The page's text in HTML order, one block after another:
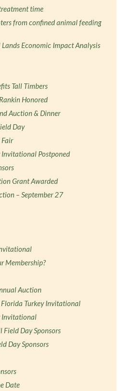
time
from confined animal feeding
Lands Economic Impact Analysis
Tall Timbers
Honored
Auction & Dinner
Day
Fair
Invitational Postponed
Grant Awarded
– September 27
Membership?
Auction
Turkey Invitational
Invitational
Field Day Sponsors
Day Sponsors
Date